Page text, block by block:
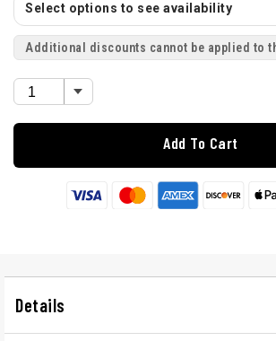
Select options to see availability
Additional discounts cannot be applied to
Add To Cart
Details